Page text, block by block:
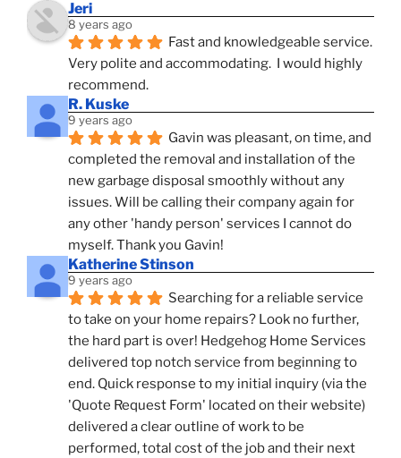
Jeri
8 years ago
Fast and knowledgeable service.
Very polite and accommodating.  I would highly
recommend.
R. Kuske
9 years ago
Gavin was pleasant, on time, and
completed the removal and installation of the
new garbage disposal smoothly without any
issues. Will be calling their company again for
any other 'handy person' services I cannot do
myself. Thank you Gavin!
Katherine Stinson
9 years ago
Searching for a reliable service
to take on your home repairs? Look no further,
the hard part is over! Hedgehog Home Services
delivered top notch service from beginning to
end. Quick response to my initial inquiry (via the
'Quote Request Form' located on their website)
delivered a clear outline of work to be
performed, total cost of the job and their next